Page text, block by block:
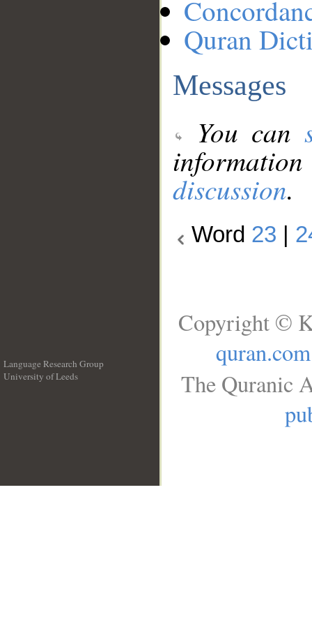
Quran
Messages
You can
discussion.
Word 23
Language Research Group
University of Leeds
Copyright ©
quran.com
The Quranic